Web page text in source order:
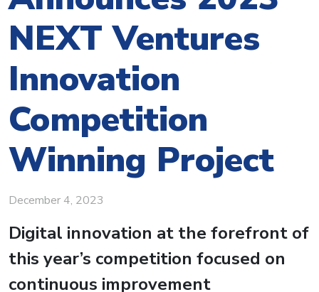
NEXT Ventures
Innovation
Competition
Winning Project
December 4, 2023
Digital innovation at the forefront of
this year’s competition focused on
continuous improvement